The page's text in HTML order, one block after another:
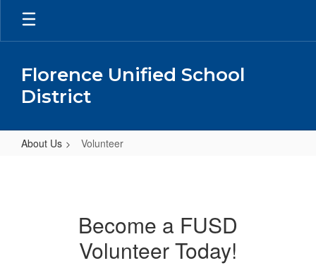
Skip
main
Florence Unified School
District
About Us Volunteer
Become a FUSD
Volunteer Today!